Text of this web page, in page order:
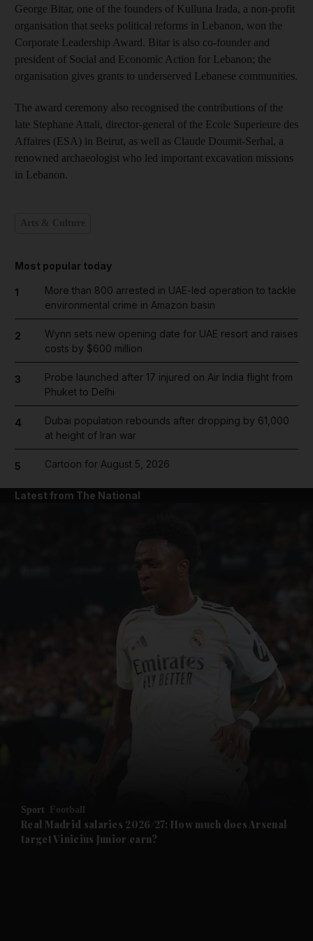
Future submenu
George Bitar, one of the founders of Kulluna Irada, a non-profit
organisation that seeks political reforms in Lebanon, won the
Corporate Leadership Award. Bitar is also co-founder and
president of Social and Economic Action for Lebanon; the
organisation gives grants to underserved Lebanese communities.
The award ceremony also recognised the contributions of the
late Stephane Attali, director-general of the Ecole Superieure des
Affaires (ESA) in Beirut, as well as Claude Doumit-Serhal, a
renowned archaeologist who led important excavation missions
in Lebanon.
Most popular today
1
More than 800 arrested in UAE-led operation to tackle
environmental crime in Amazon basin
2
Wynn sets new opening date for UAE resort and raises
costs by $600 million
3
Probe launched after 17 injured on Air India flight from
Phuket to Delhi
4
Dubai population rebounds after dropping by 61,000
at height of Iran war
5 Cartoon for August 5, 2026
Latest from The National
Sport Football
Real Madrid salaries 2026/27: How much does Arsenal
target Vinicius Junior earn?